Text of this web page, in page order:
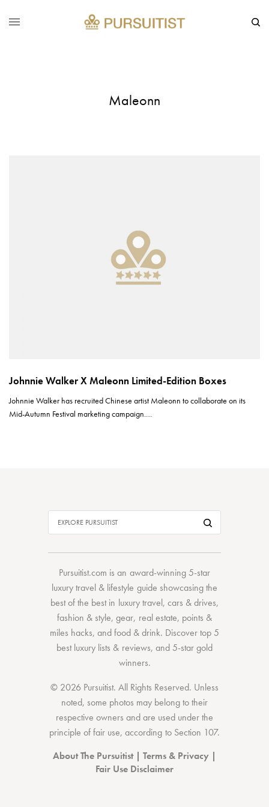
Maleonn
Johnnie Walker X Maleonn Limited-Edition Boxes
Johnnie Walker has recruited Chinese artist Maleonn to collaborate on its
Mid-Autumn Festival marketing campaign.…
Pursuitist.com is an award-winning 5-star
luxury travel & lifestyle guide showcasing the
best of the bestin luxury travel, cars & drives,
fashion & style,gear, real estate, points &
miles hacks, andfood & drink. Discovertop 5
best luxury lists & reviews, and 5-stargold
winners.
© 2026 Pursuitist. All Rights Reserved. Unless
noted, some photos may belong to their
respective owners and are used under the
principle of fair use, according to Section 107.
About The Pursuitist| Terms & Privacy |
Fair Use Disclaimer